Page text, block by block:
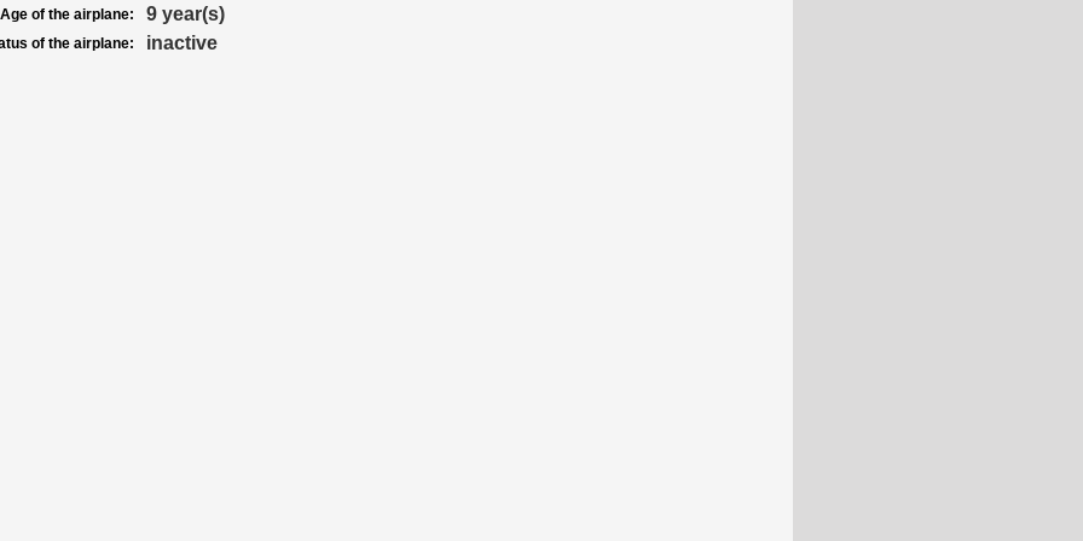
Age of the airplane: 9 year(s)
of the airplane: inactive